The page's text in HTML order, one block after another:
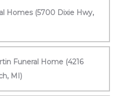
Homes (5700 Dixie Hwy,
Funeral Home (4216
MI)